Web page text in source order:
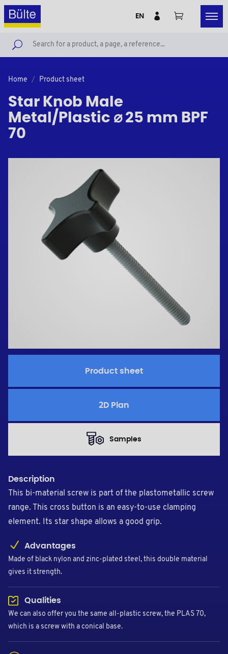
EN
Home Product sheet
Star Knob Male
Metal/Plastic ⌀ 25 mm BPF
70
Product sheet
2D Plan
Samples
Description
This bi-material screw is part of the plastometallic screw
range. This cross button is an easy-to-use clamping
element. Its star shape allows a good grip.
Advantages
Made of black nylon and zinc-plated steel, this double material
gives it strength.
Qualities
We can also offer you the same all-plastic screw, the PLAS 70,
which is a screw with a conical base.